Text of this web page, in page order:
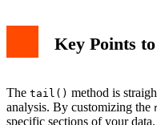
Key Points
The tail() method is
analysis. By customizing the
specific sections of your data.